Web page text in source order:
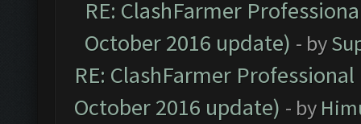
RE: ClashFarmer
October 2016 update) - by
RE: ClashFarmer
October 2016 update) - by